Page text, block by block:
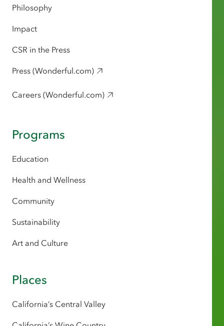
Philosophy
Impact
CSR in the Press
Press (Wonderful.com)
Careers (Wonderful.com)
Programs
Education
Health and Wellness
Community
Sustainability
Art and Culture
Places
California’s Central Valley